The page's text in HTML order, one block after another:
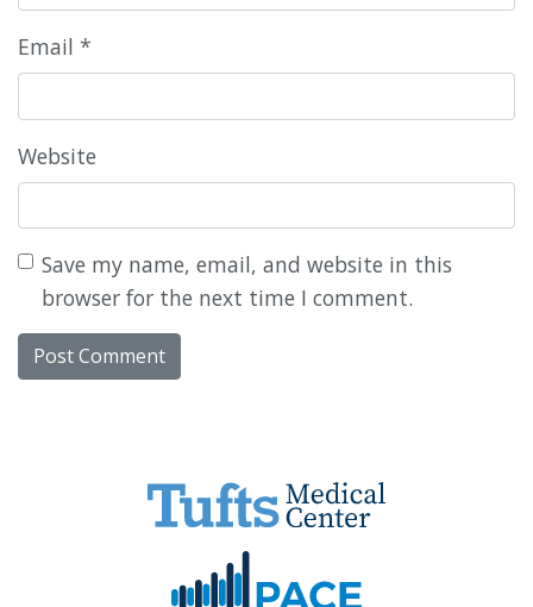
Email *
Website
Save my name, email, and website in this
browser for the next time I comment.